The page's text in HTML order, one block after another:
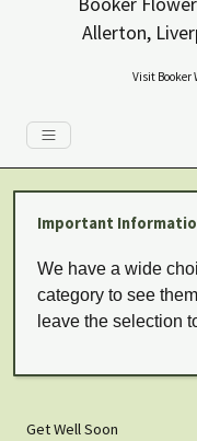
Allerton,
Visit Booker
Important
We have a wide
category to see
leave the selection
Get Well Soon